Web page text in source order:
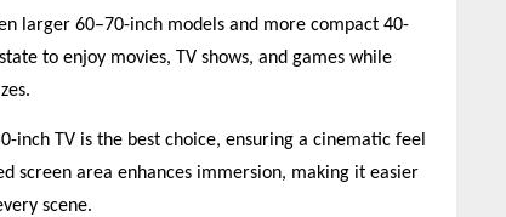
larger 60–70-inch models and more compact 40-
to enjoy movies, TV shows, and games while
inch TV is the best choice, ensuring a cinematic feel
screen area enhances immersion, making it easier
scene.